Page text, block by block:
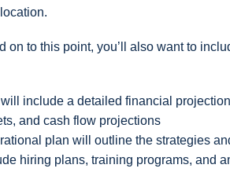
on to this point, you’ll also want to
include a detailed financial
and cash flow projections
plan will outline the strategies
hiring plans, training programs, and